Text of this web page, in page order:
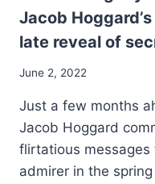
Jacob
late reveal of
June 2, 2022
Just a few months
Jacob Hoggard
flirtatious messages
admirer in the